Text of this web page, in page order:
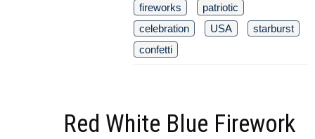
fireworks
patriotic
celebration
USA
starburst
confetti
Red White Blue Firework